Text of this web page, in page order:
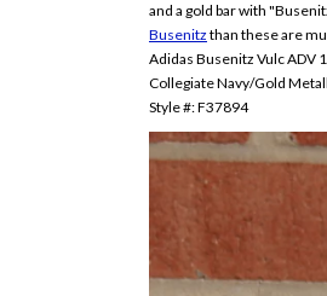
and a gold bar with
Busenitz than these are
Adidas Busenitz Vulc ADV
Collegiate Navy/Gold
Style #: F37894